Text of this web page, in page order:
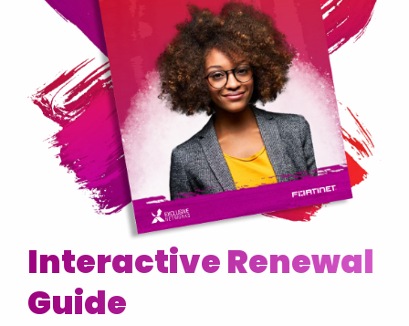
Interactive Renewal
Guide